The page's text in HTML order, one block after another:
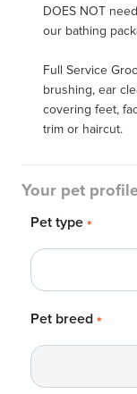
DOES NOT
our bathing
Full Service
brushing, ear
covering feet,
trim or haircut.
Your pet
Pet type *
Pet breed *